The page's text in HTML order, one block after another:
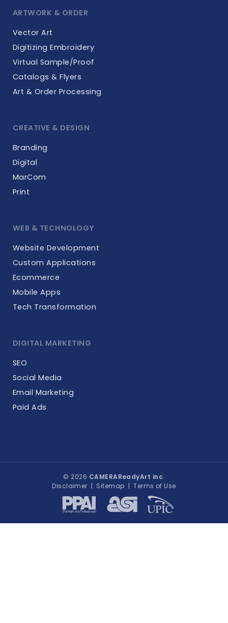
ARTWORK & ORDER
Vector Art
Digitizing Embroidery
Virtual Sample/Proof
Catalogs & Flyers
Art & Order Processing
CREATIVE & DESIGN
Branding
Digital
MarCom
Print
WEB & TECHNOLOGY
Website Development
Custom Applications
Ecommerce
Mobile Apps
Tech Transformation
DIGITAL MARKETING
SEO
Social Media
Email Marketing
Paid Ads
© 2026 CAMERAReadyArt inc.
Disclaimer | Sitemap |Terms of Use